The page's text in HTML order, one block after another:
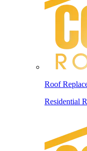
Roof
Residential